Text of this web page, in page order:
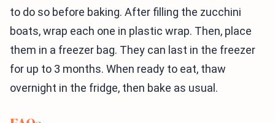
to do so before baking. After filling the zucchini
boats, wrap each one in plastic wrap. Then, place
them in a freezer bag. They can last in the freezer
for up to 3 months. When ready to eat, thaw
overnight in the fridge, then bake as usual.